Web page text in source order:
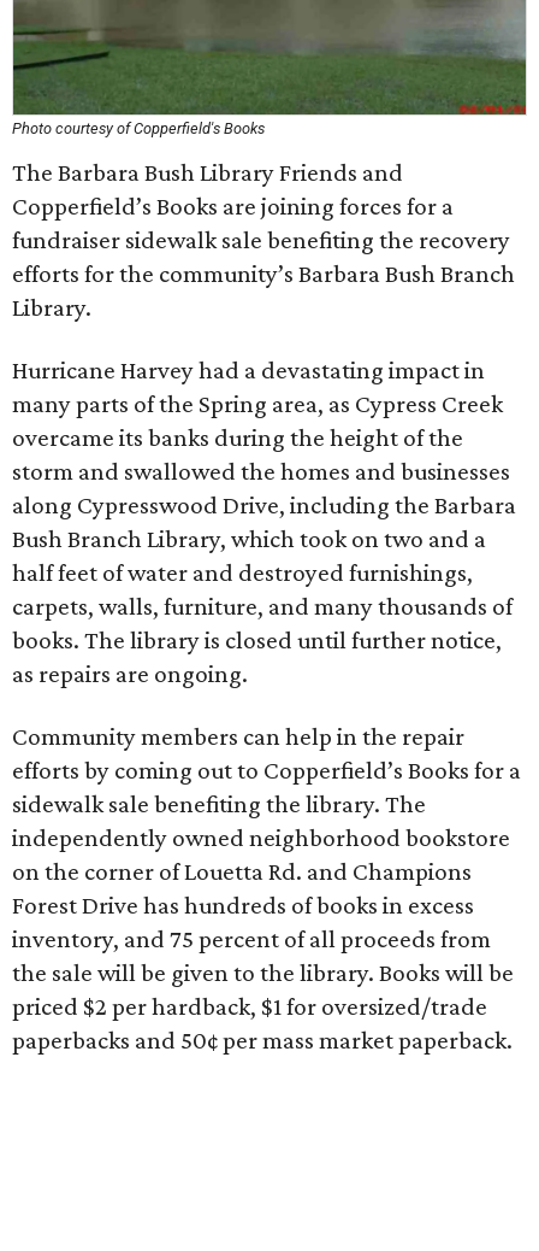
Photo courtesy of Copperfield's Books
The Barbara Bush Library Friends and
Copperfield’s Books are joining forces for a
fundraiser sidewalk sale benefiting the recovery
efforts for the community’s Barbara Bush Branch
Library.
Hurricane Harvey had a devastating impact in
many parts of the Spring area, as Cypress Creek
overcame its banks during the height of the
storm and swallowed the homes and businesses
along Cypresswood Drive, including the Barbara
Bush Branch Library, which took on two and a
half feet of water and destroyed furnishings,
carpets, walls, furniture, and many thousands of
books. The library is closed until further notice,
as repairs are ongoing.
Community members can help in the repair
efforts by coming out to Copperfield’s Books for a
sidewalk sale benefiting the library. The
independently owned neighborhood bookstore
on the corner of Louetta Rd. and Champions
Forest Drive has hundreds of books in excess
inventory, and 75 percent of all proceeds from
the sale will be given to the library. Books will be
priced $2 per hardback, $1 for oversized/trade
paperbacks and 50¢ per mass market paperback.